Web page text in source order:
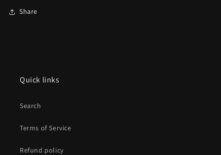
Share
Quick links
Search
Terms of Service
Refund policy